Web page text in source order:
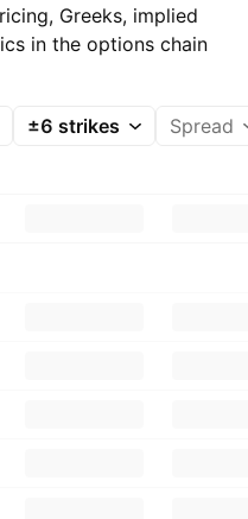
Greeks, implied
in the options chain
±6 strikes Spread